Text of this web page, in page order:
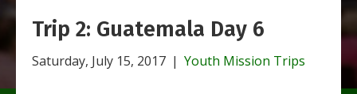
Trip 2: Guatemala Day 6
Saturday, July 15, 2017 | Youth Mission Trips